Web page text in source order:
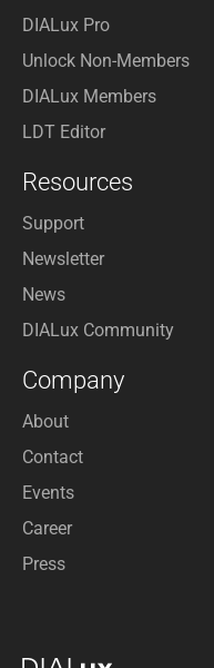
DIALux Pro
Unlock Non-Members
DIALux Members
LDT Editor
Resources
Support
Newsletter
News
DIALux Community
Company
About
Contact
Events
Career
Press